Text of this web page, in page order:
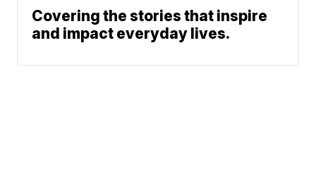
Covering the stories that inspire
and impact everyday lives.